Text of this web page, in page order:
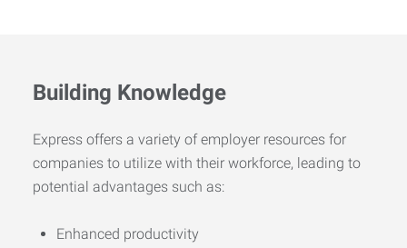
Building Knowledge
Express offers a variety of employer resources for
companies to utilize with their workforce, leading to
potential advantages such as:
Enhanced productivity